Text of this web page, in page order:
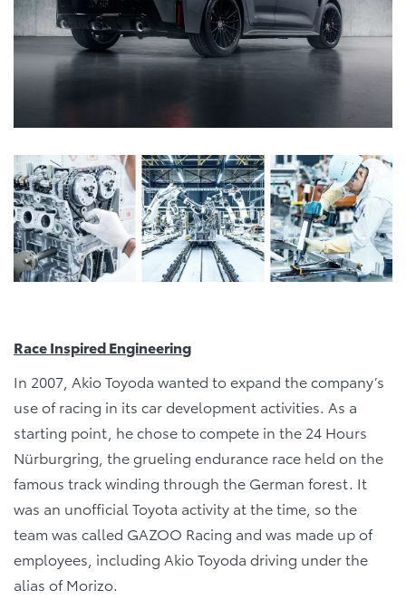
Race Inspired Engineering
In 2007, Akio Toyoda wanted to expand the company’s
use of racing in its car development activities. As a
starting point, he chose to compete in the 24 Hours
Nürburgring, the grueling endurance race held on the
famous track winding through the German forest. It
was an unofficial Toyota activity at the time, so the
team was called GAZOO Racing and was made up of
employees, including Akio Toyoda driving under the
alias of Morizo.